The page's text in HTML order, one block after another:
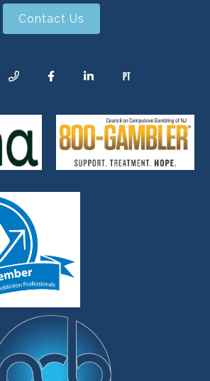
Contact Us